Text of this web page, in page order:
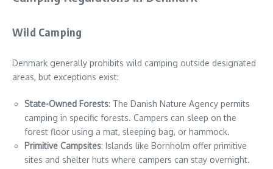
Wild Camping
Denmark generally prohibits wild camping outside designated
areas, but exceptions exist:
State-Owned Forests: The Danish Nature Agency permits
camping in specific forests. Campers can sleep on the
forest floor using a mat, sleeping bag, or hammock.
Primitive Campsites: Islands like Bornholm offer primitive
sites and shelter huts where campers can stay overnight.